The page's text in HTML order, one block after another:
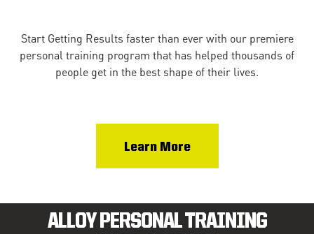
Start Getting Results faster than ever with our premiere
personal training program that has helped thousands of
people get in the best shape of their lives.
Learn More
ALLOY PERSONAL TRAINING